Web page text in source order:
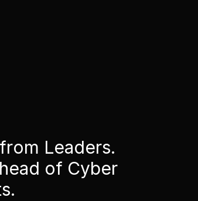
Leaders.
of Cyber